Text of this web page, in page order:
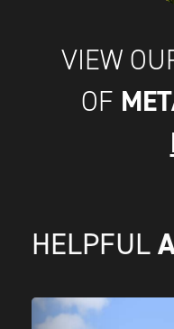
VIEW
OF
HELPFUL